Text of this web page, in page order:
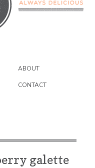
ABOUT
CONTACT
galette